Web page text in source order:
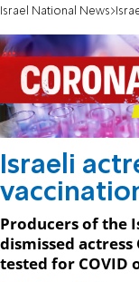
Israel National News
Israeli
Producers of the
dismissed
tested for COVID